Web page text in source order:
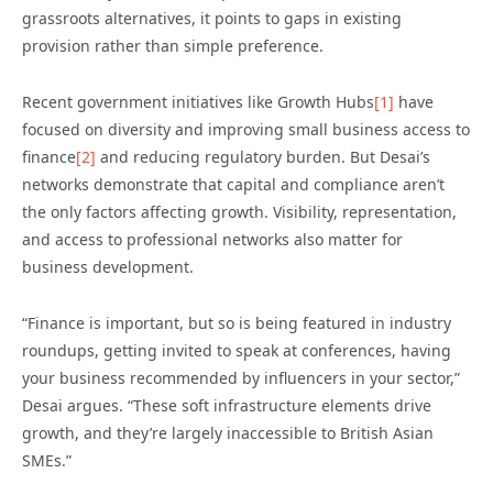
grassroots alternatives, it points to gaps in existing
provision rather than simple preference.
Recent government initiatives like Growth Hubs[1] have
focused on diversity and improving small business access to
finance[2] and reducing regulatory burden. But Desai’s
networks demonstrate that capital and compliance aren’t
the only factors affecting growth. Visibility, representation,
and access to professional networks also matter for
business development.
“Finance is important, but so is being featured in industry
roundups, getting invited to speak at conferences, having
your business recommended by influencers in your sector,”
Desai argues. “These soft infrastructure elements drive
growth, and they’re largely inaccessible to British Asian
SMEs.”